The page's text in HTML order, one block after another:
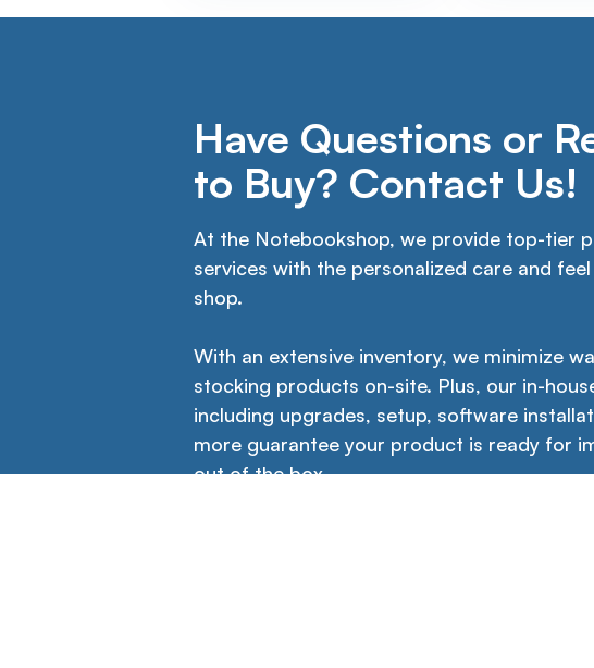
Have Questions or
to Buy? Contact Us!
At the Notebookshop, we provide top-tier
services with the personalized care and
shop.
With an extensive inventory, we minimize
stocking products on-site. Plus, our in-
including upgrades, setup, software
more guarantee your product is ready for
out of the box.